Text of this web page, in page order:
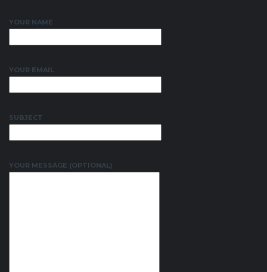
YOUR NAME
YOUR EMAIL
SUBJECT
YOUR MESSAGE (OPTIONAL)